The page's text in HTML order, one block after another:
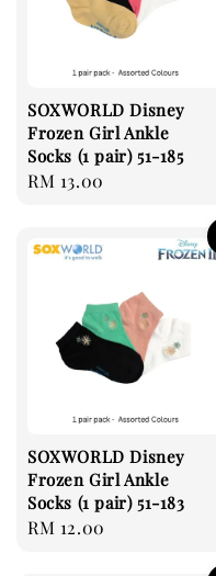
SOXWORLD Disney
Frozen Girl Ankle
Socks (1 pair) 51-185
Regular
RM 13.00
SOXWORLD Disney
Frozen Girl Ankle
Socks (1 pair) 51-183
Regular
RM 12.00